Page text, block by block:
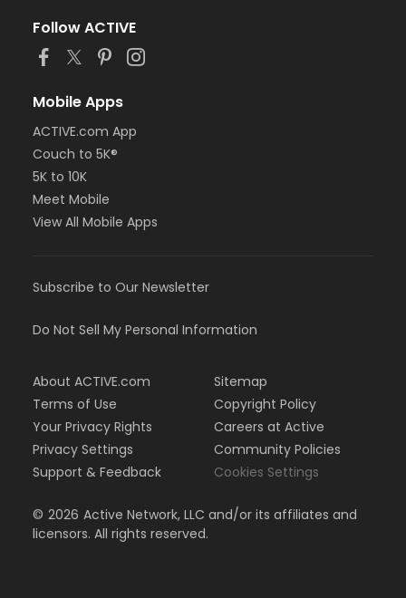
Follow ACTIVE
Mobile Apps
ACTIVE.com App
Couch to 5K®
5K to 10K
Meet Mobile
View All Mobile Apps
Subscribe to Our Newsletter
Do Not Sell My Personal Information
About ACTIVE.com
Terms of Use
Your Privacy Rights
Privacy Settings
Support & Feedback
Sitemap
Copyright Policy
Careers at Active
Community Policies
Cookies Settings
© 2026 Active Network, LLC and/or its affiliates and
licensors. All rights reserved.